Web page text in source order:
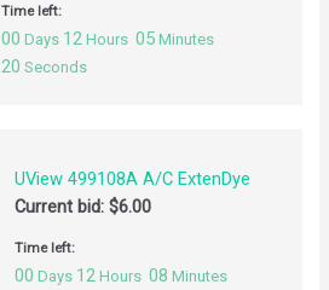
Time left:
00 Days 12 Hours 05 Minutes
20 Seconds
UView 499108A A/C ExtenDye
Current bid:$6.00
Time left:
00 Days 12 Hours 08 Minutes